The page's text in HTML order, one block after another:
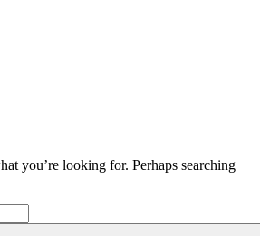
you’re looking for. Perhaps searching